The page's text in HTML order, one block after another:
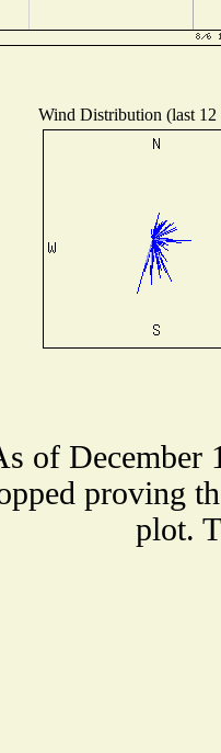
Wind Distribution (last 12
of December
proving
plot.